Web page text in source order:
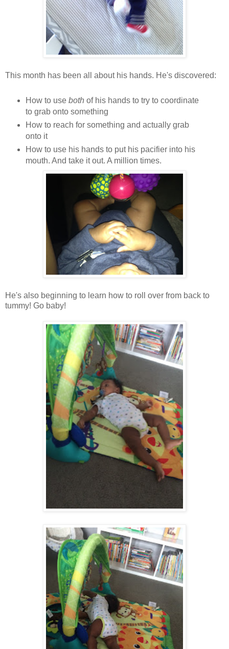
This month has been all about his hands. He's discovered:
How to use both of his hands to try to coordinate
to grab onto something
How to reach for something and actually grab
onto it
How to use his hands to put his pacifier into his
mouth. And take it out. A million times.
He's also beginning to learn how to roll over from back to
tummy! Go baby!